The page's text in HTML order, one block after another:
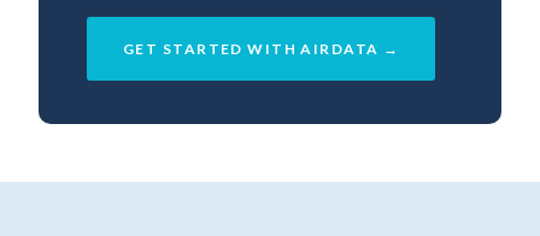
GET STARTED WITH AIRDATA →